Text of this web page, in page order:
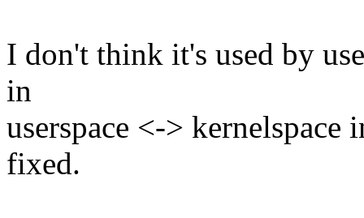
I don't think it's used by
in
userspace <-> kernelspace
fixed.